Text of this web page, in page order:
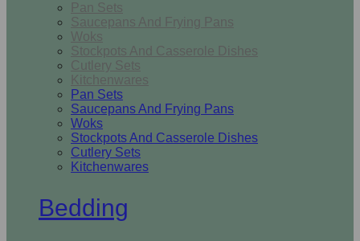
Pan Sets
Saucepans And Frying Pans
Woks
Stockpots And Casserole Dishes
Cutlery Sets
Kitchenwares
Pan Sets
Saucepans And Frying Pans
Woks
Stockpots And Casserole Dishes
Cutlery Sets
Kitchenwares
Bedding